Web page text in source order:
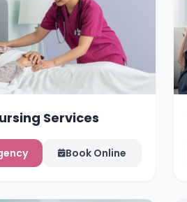
Services
Book Online